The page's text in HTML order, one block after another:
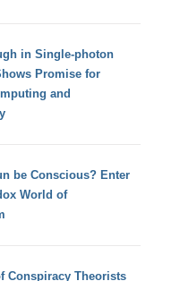
in Single-photon
Promise for
and
be Conscious? Enter
World of
Conspiracy Theorists